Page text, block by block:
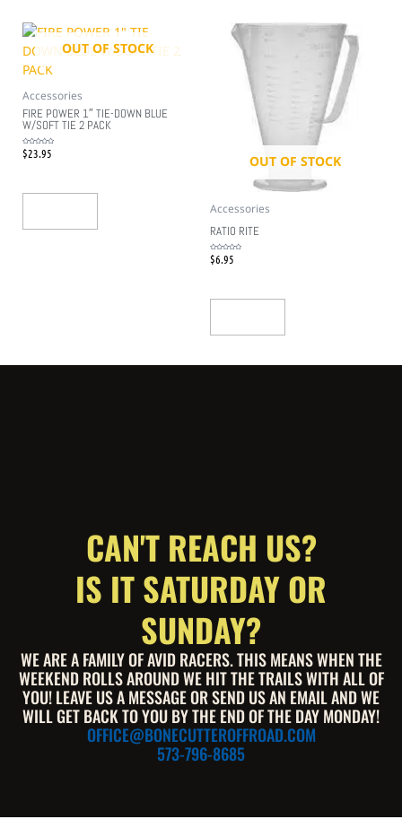
OUT OF STOCK
Accessories
FIRE POWER 1″ TIE-DOWN BLUE
W/SOFT TIE 2 PACK
Rated
0$23.95 OUT OF STOCK
Accessories
RATIO RITE
Rated
0$6.95
CAN'T REACH US?
IS IT SATURDAY OR
SUNDAY?
WE ARE A FAMILY OF AVID RACERS. THIS MEANS WHEN THE
WEEKEND ROLLS AROUND WE HIT THE TRAILS WITH ALL OF
YOU! LEAVE US A MESSAGE OR SEND US AN EMAIL AND WE
WILL GET BACK TO YOU BY THE END OF THE DAY MONDAY!
OFFICE@BONECUTTEROFFROAD.COM
573-796-8685